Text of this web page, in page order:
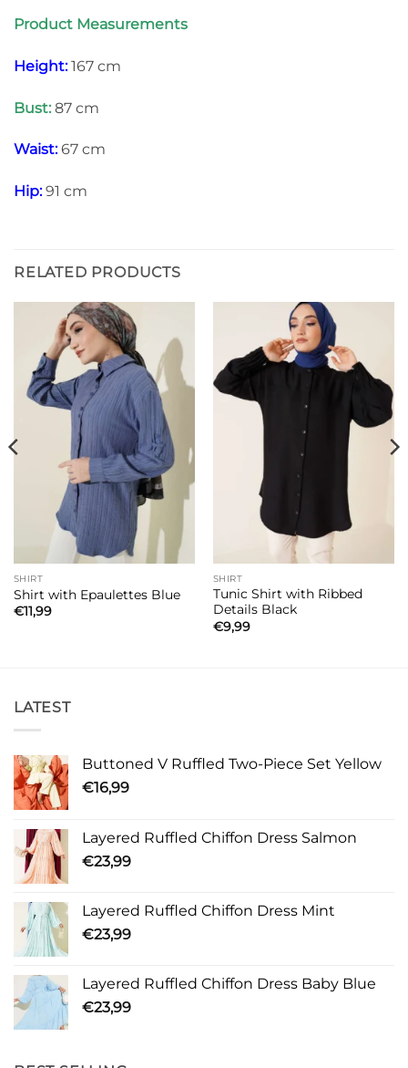
Product Measurements
Height:167 cm
Bust: 87 cm
Waist:67 cm
Hip:91 cm
RELATED PRODUCTS
SHIRT
Shirt with Epaulettes Blue
€11,99
SHIRT
Tunic Shirt with Ribbed
Details Black
€9,99
LATEST
Buttoned V Ruffled Two-Piece Set Yellow
€16,99
Layered Ruffled Chiffon Dress Salmon
€23,99
Layered Ruffled Chiffon Dress Mint
€23,99
Layered Ruffled Chiffon Dress Baby Blue
€23,99